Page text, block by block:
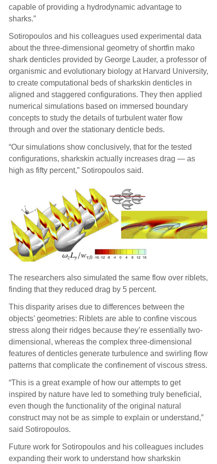
capable of providing a hydrodynamic advantage to
sharks.”
Sotiropoulos and his colleagues used experimental data
about the three-dimensional geometry of shortfin mako
shark denticles provided by George Lauder, a professor of
organismic and evolutionary biology at Harvard University,
to create computational beds of sharkskin denticles in
aligned and staggered configurations. They then applied
numerical simulations based on immersed boundary
concepts to study the details of turbulent water flow
through and over the stationary denticle beds.
“Our simulations show conclusively, that for the tested
configurations, sharkskin actually increases drag — as
high as fifty percent,” Sotiropoulos said.
The researchers also simulated the same flow over riblets,
finding that they reduced drag by 5 percent.
This disparity arises due to differences between the
objects’ geometries: Riblets are able to confine viscous
stress along their ridges because they’re essentially two-
dimensional, whereas the complex three-dimensional
features of denticles generate turbulence and swirling flow
patterns that complicate the confinement of viscous stress.
“This is a great example of how our attempts to get
inspired by nature have led to something truly beneficial,
even though the functionality of the original natural
construct may not be as simple to explain or understand,”
said Sotiropoulos.
Future work for Sotiropoulos and his colleagues includes
expanding their work to understand how sharkskin